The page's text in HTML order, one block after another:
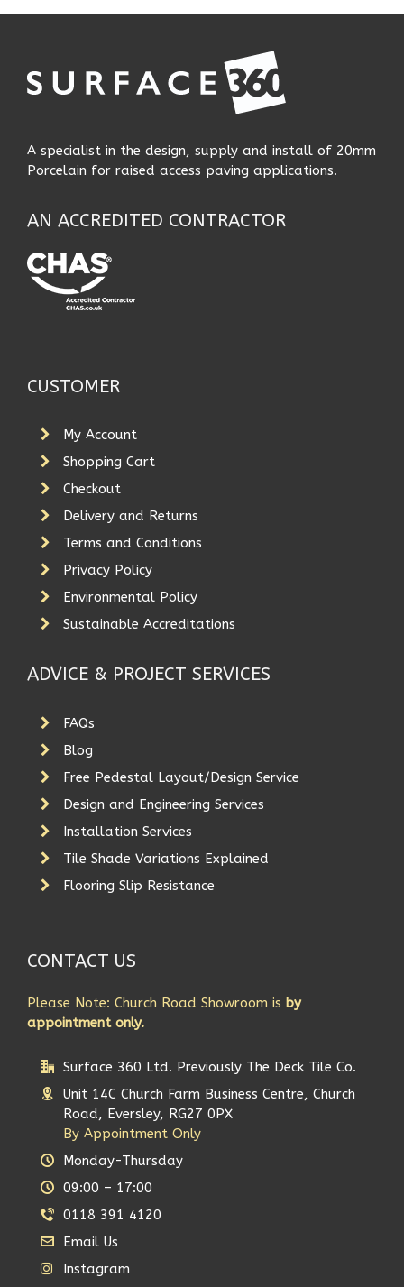
A specialist in the design, supply and install of 20mm
Porcelain for raised access paving applications.
AN ACCREDITED CONTRACTOR
CUSTOMER
My Account
Shopping Cart
Checkout
Delivery and Returns
Terms and Conditions
Privacy Policy
Environmental Policy
Sustainable Accreditations
ADVICE & PROJECT SERVICES
FAQs
Blog
Free Pedestal Layout/Design Service
Design and Engineering Services
Installation Services
Tile Shade Variations Explained
Flooring Slip Resistance
CONTACT US
Please Note: Church Road Showroom is by
appointment only.
Surface 360 Ltd. Previously The Deck Tile Co.
Unit 14C Church Farm Business Centre, Church
Road, Eversley, RG27 0PX
By Appointment Only
Monday-Thursday
09:00 – 17:00
0118 391 4120
Email Us
Instagram